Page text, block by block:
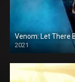
Venom: Let There
2021